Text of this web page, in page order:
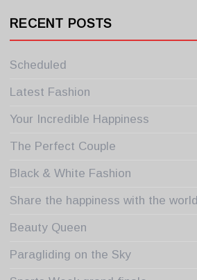
RECENT POSTS
Scheduled
Latest Fashion
Your Incredible Happiness
The Perfect Couple
Black & White Fashion
Share the happiness with the world
Beauty Queen
Paragliding on the Sky